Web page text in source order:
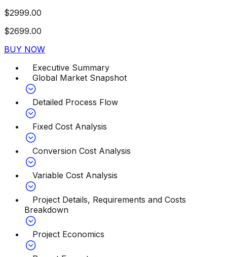
$2999.00
$2699.00
BUY NOW
Executive Summary
Global Market Snapshot
Detailed Process Flow
Fixed Cost Analysis
Conversion Cost Analysis
Variable Cost Analysis
Project Details, Requirements and Costs
Breakdown
Project Economics